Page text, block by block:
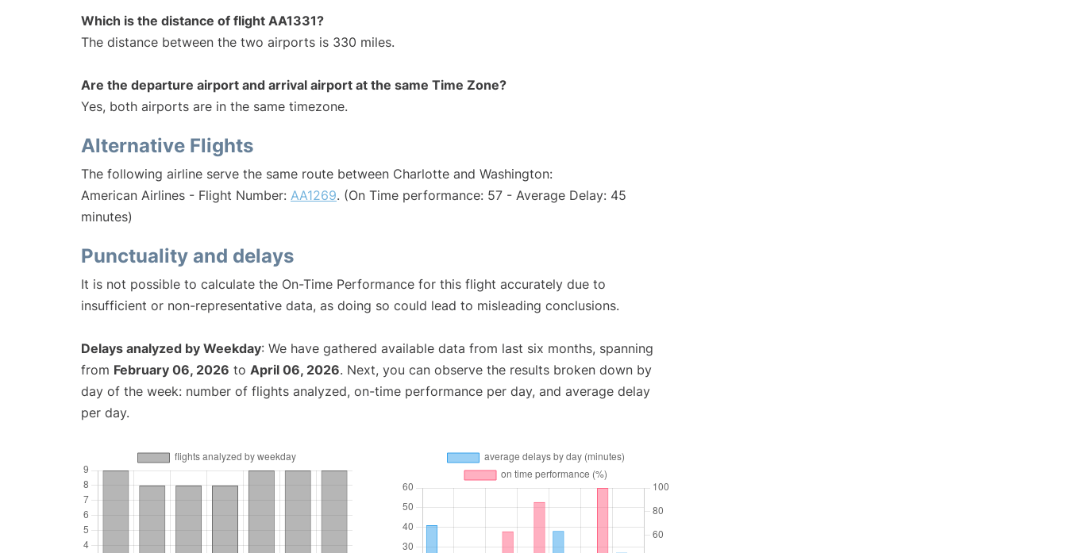
Which is the distance of flight AA1331?
The distance between the two airports is 330 miles.
Are the departure airport and arrival airport at the same Time Zone?
Yes, both airports are in the same timezone.
Alternative Flights
The following airline serve the same route between Charlotte and Washington:
American Airlines - Flight Number: AA1269. (On Time performance: 57 - Average Delay: 45
minutes)
Punctuality and delays
It is not possible to calculate the On-Time Performance for this flight accurately due to
insufficient or non-representative data, as doing so could lead to misleading conclusions.
Delays analyzed by Weekday: We have gathered available data from last six months, spanning
from February 06, 2026 to April 06, 2026. Next, you can observe the results broken down by
day of the week: number of flights analyzed, on-time performance per day, and average delay
per day.